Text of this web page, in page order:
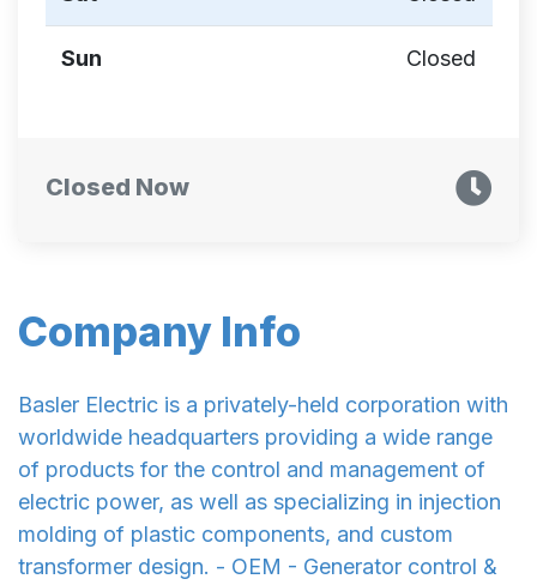
Company Info
Basler Electric is a privately-held corporation with
worldwide headquarters providing a wide range
of products for the control and management of
electric power, as well as specializing in injection
molding of plastic components, and custom
transformer design. - OEM - Generator control &
Sun Closed
Closed Now